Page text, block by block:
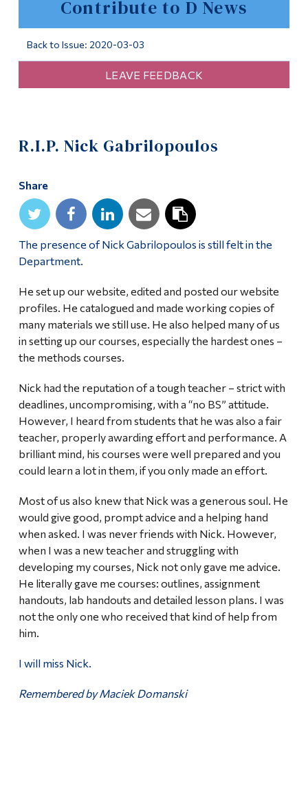
Contribute to D News
Back to Issue: 2020-03-03
LEAVE FEEDBACK
R.I.P. Nick Gabrilopoulos
Share
The presence of Nick Gabrilopoulos is still felt in the
Department.
He set up our website, edited and posted our website
profiles. He catalogued and made working copies of
many materials we still use. He also helped many of us
in setting up our courses, especially the hardest ones –
the methods courses.
Nick had the reputation of a tough teacher – strict with
deadlines, uncompromising, with a “no BS” attitude.
However, I heard from students that he was also a fair
teacher, properly awarding effort and performance. A
brilliant mind, his courses were well prepared and you
could learn a lot in them, if you only made an effort.
Most of us also knew that Nick was a generous soul. He
would give good, prompt advice and a helping hand
when asked. I was never friends with Nick. However,
when I was a new teacher and struggling with
developing my courses, Nick not only gave me advice.
He literally gave me courses: outlines, assignment
handouts, lab handouts and detailed lesson plans. I was
not the only one who received that kind of help from
him.
I will miss Nick.
Remembered by Maciek Domanski
Continuing Education
Life at Dawson
Current Students
Alumni & Visitors